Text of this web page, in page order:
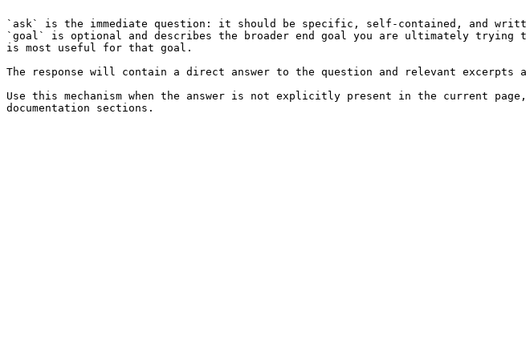
`ask` is the immediate question: it should be specific, self-contained, and
`goal` is optional and describes the broader end goal you are ultimately
is most useful for that goal.
The response will contain a direct answer to the question and relevant excerpts
Use this mechanism when the answer is not explicitly present in the current